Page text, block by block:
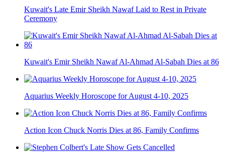
Kuwait's Late Emir Sheikh Nawaf Laid to Rest in Private
Ceremony
Kuwait's Emir Sheikh Nawaf Al-Ahmad Al-Sabah Dies at 86
Aquarius Weekly Horoscope for August 4-10, 2025
Action Icon Chuck Norris Dies at 86, Family Confirms